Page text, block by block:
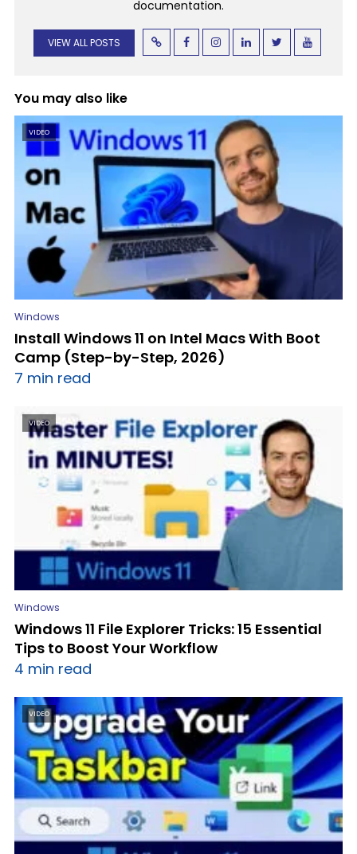
documentation.
VIEW ALL POSTS
You may also like
VIDEO
Windows
Install Windows 11 on Intel Macs With Boot
Camp (Step-by-Step, 2026)
7 min read
VIDEO
Windows
Windows 11 File Explorer Tricks: 15 Essential
Tips to Boost Your Workflow
4 min read
VIDEO